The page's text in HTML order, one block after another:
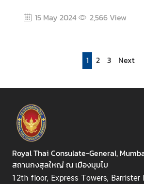
15 May 2024 2,566View
1 2 3 Next
Royal Thai Consulate-General,
สถานกงสุลใหญ่ ณ เมืองมุมไบ
12th floor, Express Towers, Barrister